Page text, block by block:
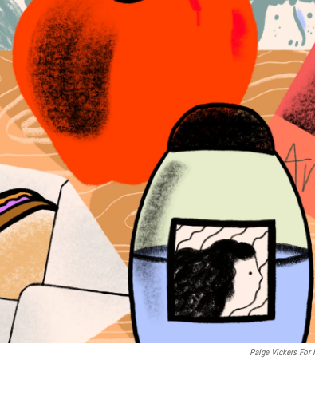
Paige Vickers For